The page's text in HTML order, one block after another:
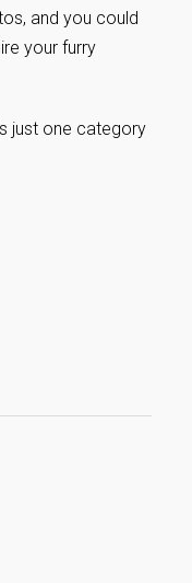
and you could
your furry
just one category